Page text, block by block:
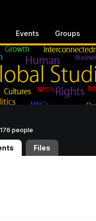
Events Groups
176 people
Files